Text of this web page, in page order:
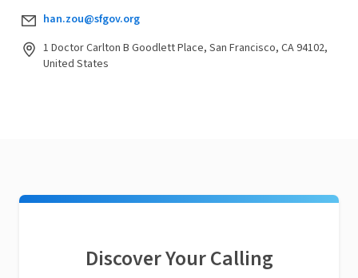
han.zou@sfgov.org
1 Doctor Carlton B Goodlett Place, San Francisco, CA 94102,
United States
Discover Your Calling